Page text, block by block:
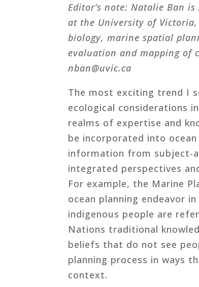
Editor’s note: Natalie Ban
at the University of Victoria,
biology, marine spatial
evaluation and mapping of
nban@uvic.ca
The most exciting trend I
ecological considerations
realms of expertise and
be incorporated into
information from subject-
integrated perspectives
For example, the Marine
ocean planning endeavor
indigenous people are
Nations traditional
beliefs that do not see
planning process in ways
context.